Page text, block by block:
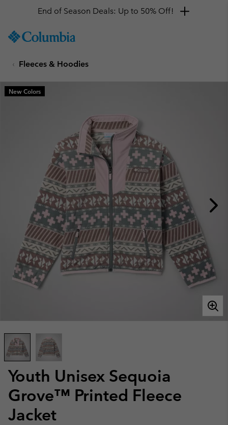
TO
SKIP
MAIN
NAV
End of Season Deals: Up to 50% Off!
Fleeces & Hoodies
Youth Unisex Sequoia
Grove™ Printed Fleece
Jacket
New Colors